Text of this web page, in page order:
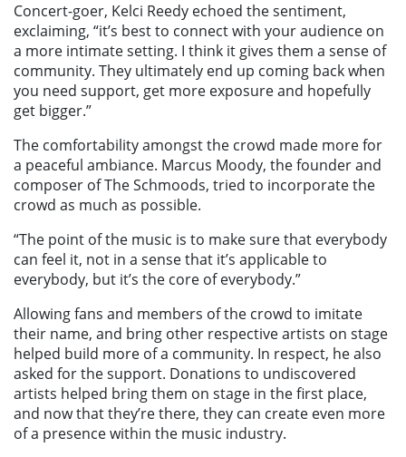
Concert-goer, Kelci Reedy echoed the sentiment,
exclaiming, “it’s best to connect with your audience on
a more intimate setting. I think it gives them a sense of
community. They ultimately end up coming back when
you need support, get more exposure and hopefully
get bigger.”
The comfortability amongst the crowd made more for
a peaceful ambiance. Marcus Moody, the founder and
composer of The Schmoods, tried to incorporate the
crowd as much as possible.
“The point of the music is to make sure that everybody
can feel it, not in a sense that it’s applicable to
everybody, but it’s the core of everybody.”
Allowing fans and members of the crowd to imitate
their name, and bring other respective artists on stage
helped build more of a community. In respect, he also
asked for the support. Donations to undiscovered
artists helped bring them on stage in the first place,
and now that they’re there, they can create even more
of a presence within the music industry.